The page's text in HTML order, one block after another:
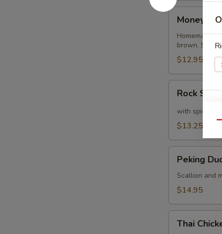
Money
Bags
Money
Homemade
brown.
$12.95
Shrimp
Rock
with spicy
$13.25
Duck
Crepe
Peking
Scallion and
$14.95
Chicken
Thai